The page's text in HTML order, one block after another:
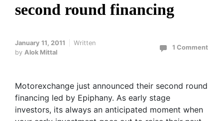
second round financing
January 11, 2011
Written
by Alok Mittal
1 Comment
Motorexchange just announced their second round
financing led by Epiphany. As early stage
investors, its always an anticipated moment when